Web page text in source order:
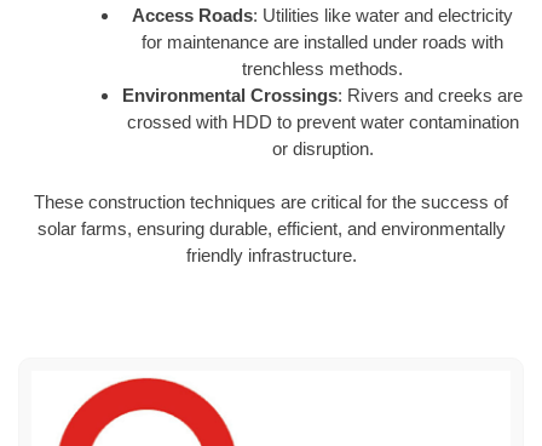
Access Roads: Utilities like water and electricity
for maintenance are installed under roads with
trenchless methods.
Environmental Crossings: Rivers and creeks are
crossed with HDD to prevent water contamination
or disruption.
These construction techniques are critical for the success of
solar farms, ensuring durable, efficient, and environmentally
friendly infrastructure.